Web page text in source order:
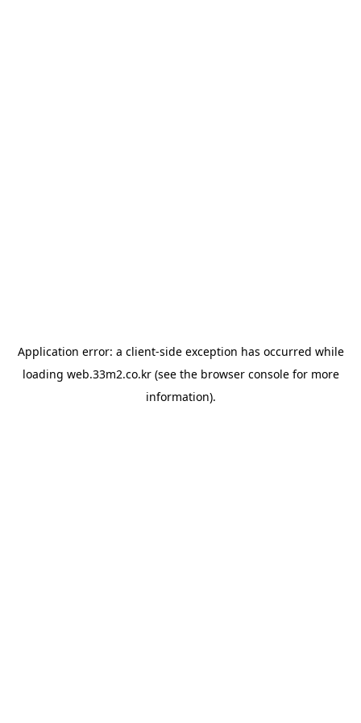
Application error: a client-side exception has occurred while
loading web.33m2.co.kr(see the browser consolefor more
information).